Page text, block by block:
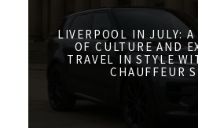
LIVERPOOL IN JULY: A
OF CULTURE AND
TRAVEL IN STYLE
CHAUFFEUR